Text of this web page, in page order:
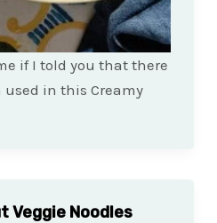
if I told you that there
used in this Creamy
Veggie Noodles